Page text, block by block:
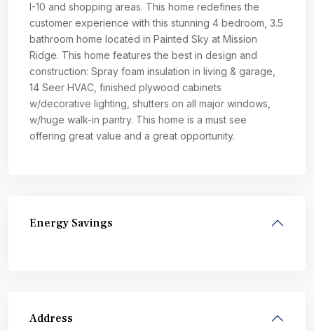
I-10 and shopping areas. This home redefines the
customer experience with this stunning 4 bedroom, 3.5
bathroom home located in Painted Sky at Mission
Ridge. This home features the best in design and
construction: Spray foam insulation in living & garage,
14 Seer HVAC, finished plywood cabinets
w/decorative lighting, shutters on all major windows,
w/huge walk-in pantry. This home is a must see
offering great value and a great opportunity.
Energy Savings
Address